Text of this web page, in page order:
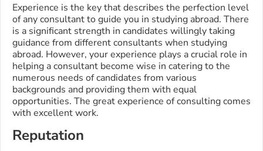
Experience is the key that describes the perfection level
of any consultant to guide you in studying abroad. There
is a significant strength in candidates willingly taking
guidance from different consultants when studying
abroad. However, your experience plays a crucial role in
helping a consultant become wise in catering to the
numerous needs of candidates from various
backgrounds and providing them with equal
opportunities. The great experience of consulting comes
with excellent work.
Reputation